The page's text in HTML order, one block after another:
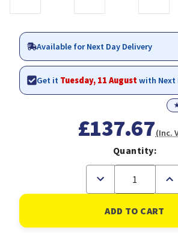
Available for Next Day Delivery
Get it Tuesday, 11 Augustwith Next
£137.67(Inc.
Quantity:
Decrease
of
Brother
TN-
326M
of
TN-